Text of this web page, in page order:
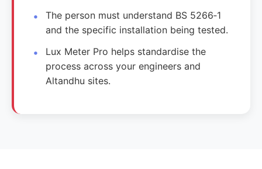
The person must understand BS 5266‑1
and the specific installation being tested.
Lux Meter Pro helps standardise the
process across your engineers and
Altandhu sites.